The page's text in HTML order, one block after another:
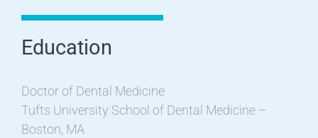
Education
Doctor of Dental Medicine
Tufts University School of Dental Medicine –
Boston, MA